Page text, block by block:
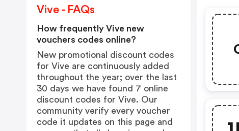
Vive - FAQs
How frequently Vive new
vouchers codes online?
New promotional discount codes
for Vive are continuously added
throughout the year; over the last
30 days we have found 7 online
discount codes for Vive. Our
community verify every voucher
code it updates on this page and